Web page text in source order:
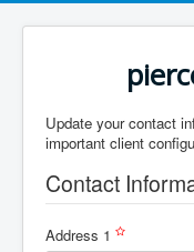
Update your contact
important client
Contact
Address 1